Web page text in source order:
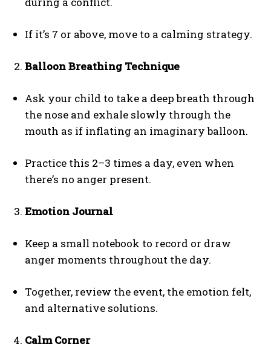
Gizlilik politikasını okudum, onaylıyorum.
If it’s 7 or above, move to a calming strategy.
Balloon Breathing Technique
Ask your child to take a deep breath through
the nose and exhale slowly through the
mouth as if inflating an imaginary balloon.
Practice this 2–3 times a day, even when
there’s no anger present.
Emotion Journal
Keep a small notebook to record or draw
anger moments throughout the day.
Together, review the event, the emotion felt,
and alternative solutions.
Calm Corner